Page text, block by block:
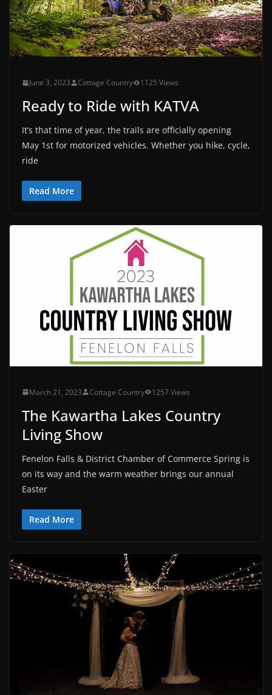
June 3, 2023 Cottage Country 1125 Views
Ready to Ride with KATVA
It’s that time of year, the trails are officially opening
May 1st for motorized vehicles. Whether you hike, cycle,
ride
Read More
March 21, 2023 Cottage Country 1257 Views
The Kawartha Lakes Country
Living Show
Fenelon Falls & District Chamber of Commerce Spring is
on its way and the warm weather brings our annual
Easter
Read More